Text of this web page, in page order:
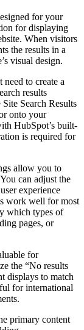
for your
for displaying
When visitors
the results in a
visual design.
to create a
results
Search Results
onto your
HubSpot’s built-
is required for
allow you to
can adjust the
experience
work well for most
which types of
pages, or
for
the “No results
displays to match
for international
primary content